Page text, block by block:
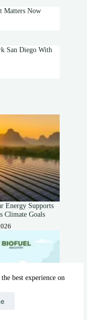
best experience on
Matters Now
San Diego With
Energy Supports
Climate Goals